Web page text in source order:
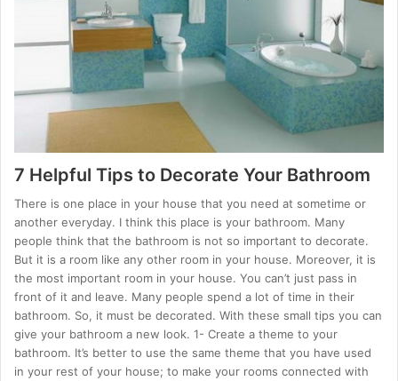
7 Helpful Tips to Decorate Your Bathroom
There is one place in your house that you need at sometime or
another everyday. I think this place is your bathroom. Many
people think that the bathroom is not so important to decorate.
But it is a room like any other room in your house. Moreover, it is
the most important room in your house. You can’t just pass in
front of it and leave. Many people spend a lot of time in their
bathroom. So, it must be decorated. With these small tips you can
give your bathroom a new look. 1- Create a theme to your
bathroom. It’s better to use the same theme that you have used
in your rest of your house; to make your rooms connected with